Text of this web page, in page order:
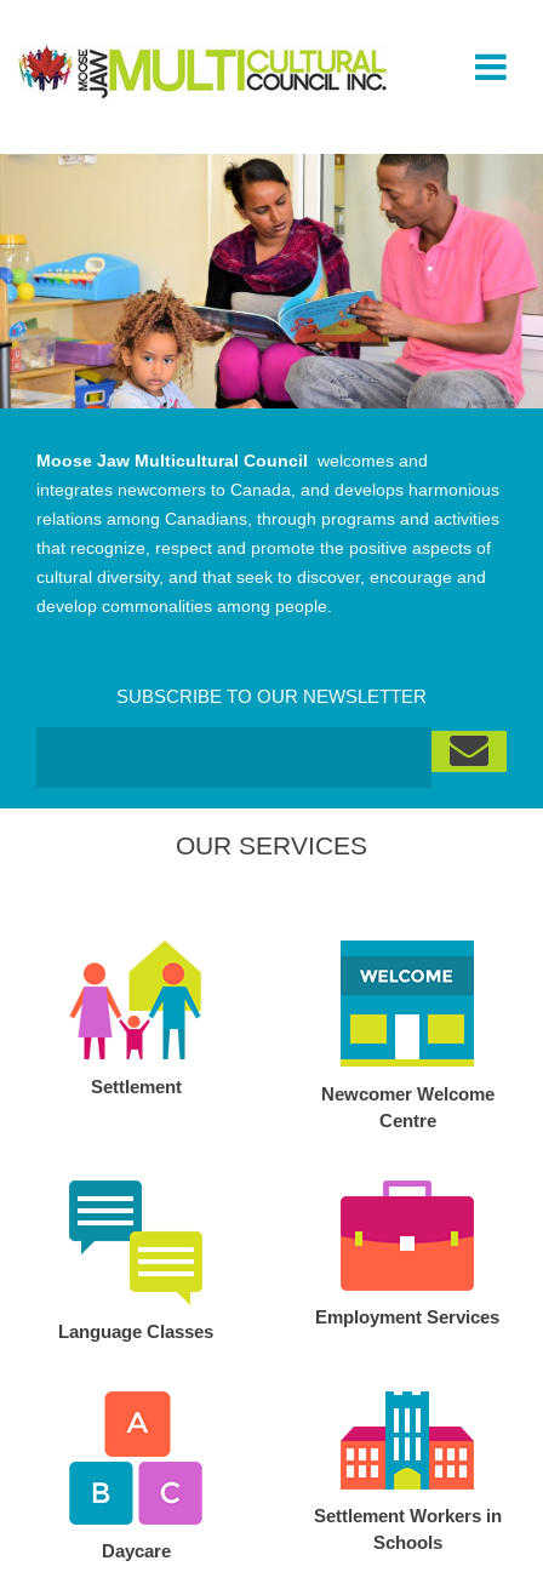
Moose Jaw Multicultural Council welcomes and
integrates newcomers to Canada, and develops harmonious
relations among Canadians, through programs and activities
that recognize, respect and promote the positive aspects of
cultural diversity, and that seek to discover, encourage and
develop commonalities among people.
SUBSCRIBE TO OUR NEWSLETTER
OUR SERVICES
Settlement
Newcomer Welcome
Centre
Language Classes
Employment Services
Daycare
Settlement Workers in
Schools